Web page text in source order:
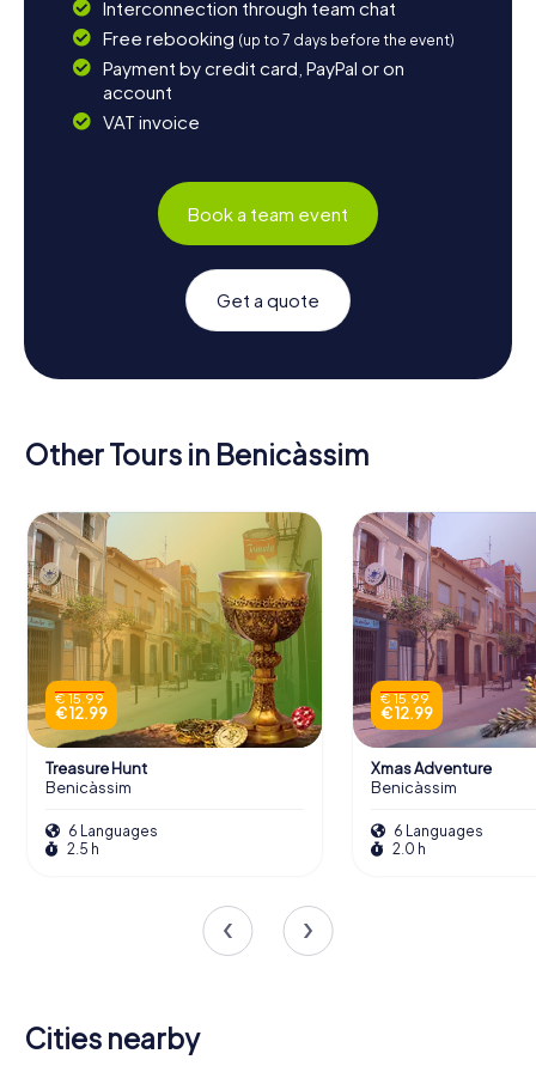
Interconnection through team chat
Free rebooking (up to 7 days before the event)
Payment by credit card, PayPal or on
account
VAT invoice
Book a team event
Get a quote
Other Tours in Benicàssim
€ 15.99
€ 12.99
Treasure Hunt
Benicàssim
6 Languages
2.5 h
€ 15.99
€ 12.99
Xmas Adventure
Benicàssim
6 Languages
2.0 h
Cities nearby